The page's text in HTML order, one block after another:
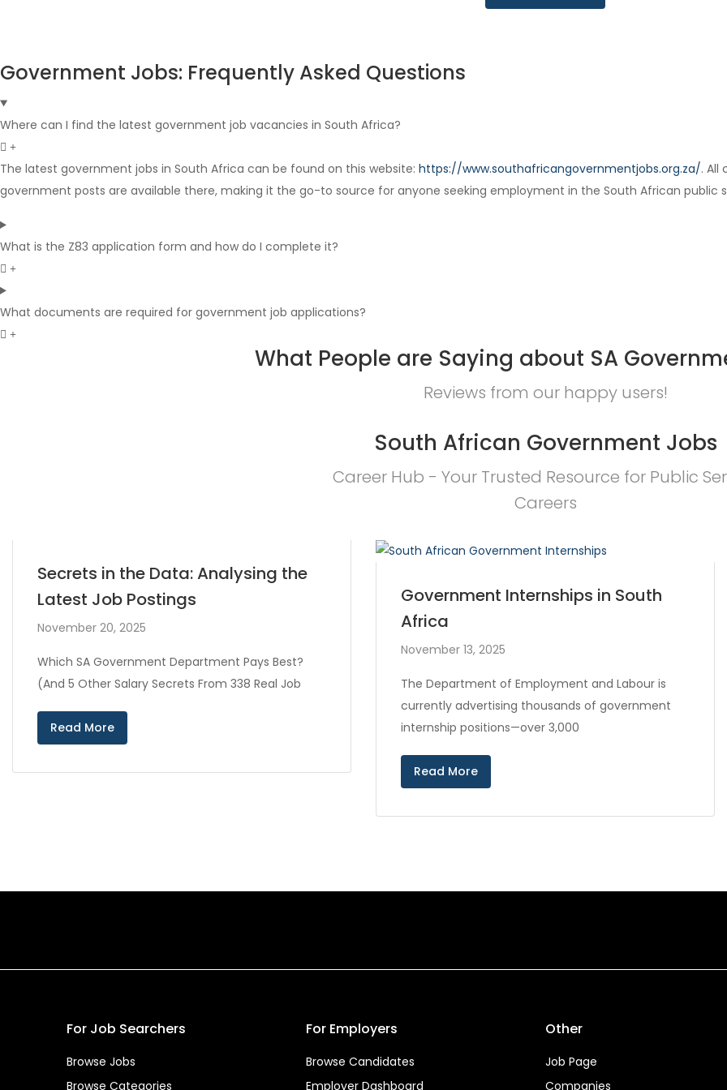
Government Jobs: Frequently Asked Questions
Where can I find the latest government job vacancies in South Africa?
The latest government jobs in South Africa can be found on this website: https://www.southafricangovernmentjobs.org.za/. All
government posts are available there, making it the go-to source for anyone seeking employment in the South African public
What is the Z83 application form and how do I complete it?
What documents are required for government job applications?
What People are Saying about SA
Reviews from our happy users!
South African Government Jobs
Career Hub - Your Trusted Resource for Public
Careers
Secrets in the Data: Analysing the
Latest Job Postings
November 20, 2025
Which SA Government Department Pays Best?
(And 5 Other Salary Secrets From 338 Real Job
Read More
Government Internships in South
Africa
November 13, 2025
The Department of Employment and Labour is
currently advertising thousands of government
internship positions—over 3,000
Read More
For Job Searchers
Browse Jobs
Browse Categories
For Employers
Browse Candidates
Employer Dashboard
Other
Job Page
Companies